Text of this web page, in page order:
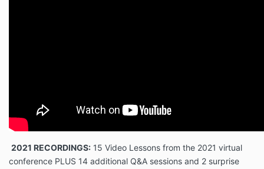
2021 RECORDINGS: 15 Video Lessons from the 2021 virtual
conference PLUS 14 additional Q&A sessions and 2 surprise